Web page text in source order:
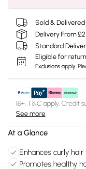
Sold &
Delivery From
Standard
Eligible for
Exclusions apply.
18+, T&C apply. Credit
See more
At a Glance
Enhances curly
Promotes healthy